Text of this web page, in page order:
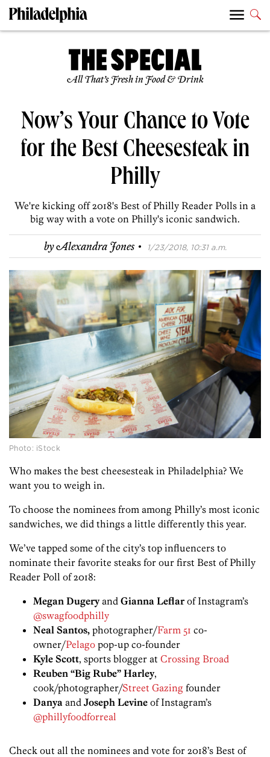
All That’s Fresh in Food & Drink
Now’s Your Chance to Vote
for the Best Cheesesteak in
Philly
We're kicking off 2018's Best of Philly Reader Polls in a
big way with a vote on Philly's iconic sandwich.
byAlexandra Jones · 1/23/2018, 10:31 a.m.
Photo: iStock
Who makes the best cheesesteak in Philadelphia? We
want you to weigh in.
To choose the nominees from among Philly’s most iconic
sandwiches, we did things a little differently this year.
We’ve tapped some of the city’s top influencers to
nominate their favorite steaks for our first Best of Philly
Reader Poll of 2018:
Megan Dugeryand Gianna Leflarof Instagram’s
@swagfoodphilly
Neal Santos, photographer/Farm 51 co-
owner/Pelago pop-up co-founder
Kyle Scott, sports blogger at Crossing Broad
Reuben “Big Rube” Harley,
cook/photographer/Street Gazing founder
Danya and Joseph Levine of Instagram’s
@phillyfoodforreal
Check out all the nominees and vote for 2018’s Best of